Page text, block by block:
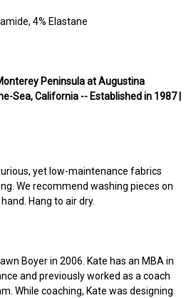
4% Elastane
Peninsula at Augustina
Sea, California -- Established in 1987 |
yet low-maintenance fabrics
We recommend washing pieces on
Hang to air dry.
Boyer in 2006. Kate has an MBA in
and previously worked as a coach
While coaching, Kate was designing